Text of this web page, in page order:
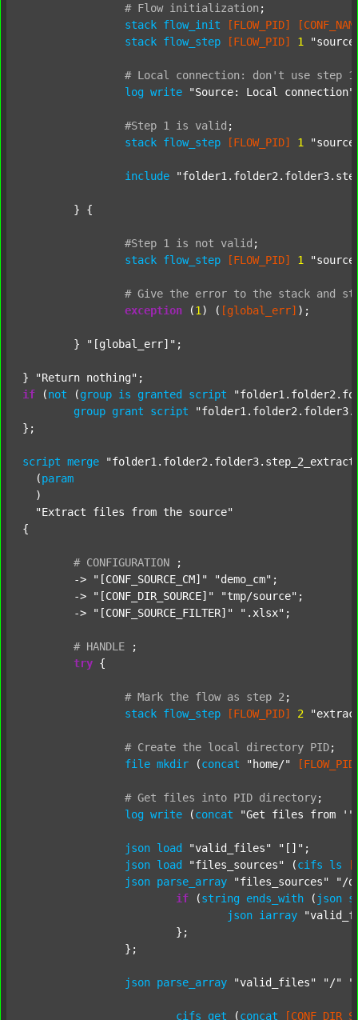
# Flow initialization ;
stack flow_init [FLOW_PID]
stack flow_step [FLOW_PID] 1
# Local connection: don't use step 1
log write "Source: Local connection"
#Step 1 is valid ;
stack flow_step [FLOW_PID] 1
include
#Step 1 is not valid ;
stack flow_step [FLOW_PID] 1
# Give the error to the stack and
exception (1 ) ( [global_err] );
	}
"[global_err]" ;
} "Return nothing"
if (not (group is granted script
group grant script
};
script merge
  (
param
  )
"Extract files from the source"
{
# CONFIGURATION
;
	->
"[CONF_SOURCE_CM]" "demo_cm" ;
	->
"[CONF_DIR_SOURCE]" "tmp/source" ;
	->
"[CONF_SOURCE_FILTER]" ".xlsx" ;
# HANDLE
;
try {
# Mark the flow as step 2 ;
stack flow_step [FLOW_PID] 2
# Create the local directory PID;
file mkdir (concat "home/"
# Get files into PID directory;
log write (concat "Get files from '"
json load "valid_files" "[]" ;
json load "files_sources" (cifs ls
json parse_array "files_sources"
"/
if (string ends_with ( json
json iarray
json parse_array "valid_files" "/"
cifs get (concat